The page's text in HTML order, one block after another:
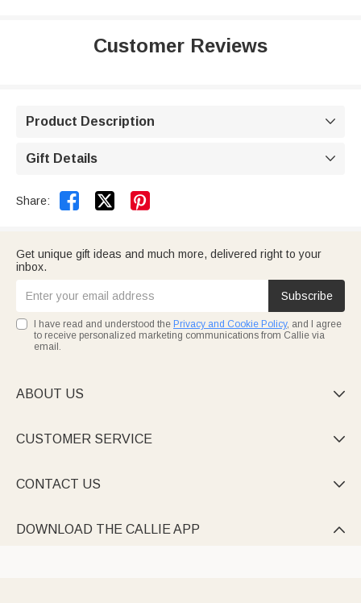
Customer Reviews
Product Description 
Gift Details 
Share:  
Get unique gift ideas and much more, delivered right to your
inbox.
Subscribe
I have read and understood the Privacy and Cookie Policy, and I agree
to receive personalized marketing communications from Callie via
email.
ABOUT US 
CUSTOMER SERVICE 
CONTACT US 
DOWNLOAD THE CALLIE APP 